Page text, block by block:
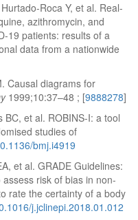
Roca Y, et al. Real-
azithromycin, and
19 patients: results of a
data from a nationwide
Causal diagrams for
1999;10:37–48 ; [9888278]
et al. ROBINS-I: a tool
studies of
bmj.i4919
et al. GRADE Guidelines:
risk of bias in non-
rate the certainty of a body
j.jclinepi.2018.01.012